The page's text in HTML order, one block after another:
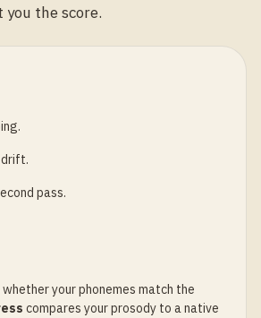
the score.
pass.
your phonemes match the
compares your prosody to a native